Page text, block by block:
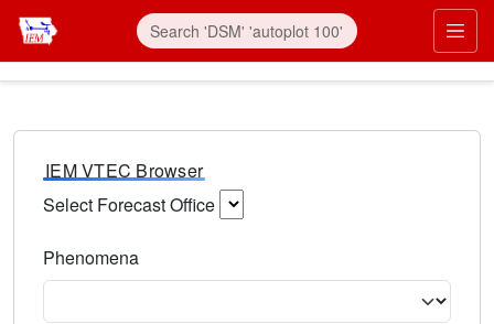
IEM VTEC Browser
Select Forecast Office
Phenomena